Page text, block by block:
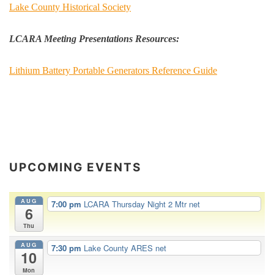
Lake County Historical Society
LCARA Meeting Presentations Resources:
Lithium Battery Portable Generators Reference Guide
UPCOMING EVENTS
AUG
6
Thu
7:00 pm LCARA Thursday Night 2 Mtr net
AUG
10
Mon
7:30 pm Lake County ARES net